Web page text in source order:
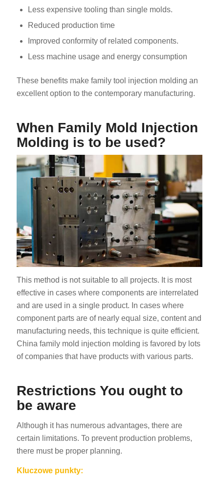
Less expensive tooling than single molds.
Reduced production time
Improved conformity of related components.
Less machine usage and energy consumption
These benefits make family tool injection molding an
excellent option to the contemporary manufacturing.
When Family Mold Injection
Molding is to be used?
This method is not suitable to all projects. It is most
effective in cases where components are interrelated
and are used in a single product. In cases where
component parts are of nearly equal size, content and
manufacturing needs, this technique is quite efficient.
China family mold injection molding is favored by lots
of companies that have products with various parts.
Restrictions You ought to
be aware
Although it has numerous advantages, there are
certain limitations. To prevent production problems,
there must be proper planning.
Kluczowe punkty: